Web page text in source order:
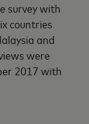
survey with
countries
and
were
2017 with